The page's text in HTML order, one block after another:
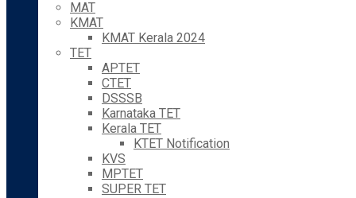
MAT
KMAT
KMAT Kerala 2024
TET
APTET
CTET
DSSSB
Karnataka TET
Kerala TET
KTET Notification
KVS
MPTET
SUPER TET